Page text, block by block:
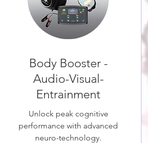
Body Booster -
Audio-Visual-
Entrainment
Unlock peak cognitive
performance with advanced
neuro-technology.